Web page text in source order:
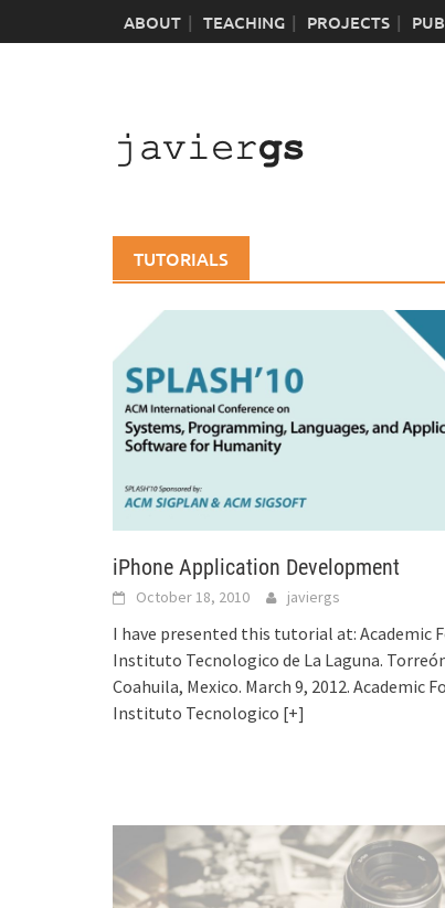
to
ABOUT TEACHING PROJECTS
TUTORIALS
iPhone Application Development
October 18, 2010 javiergs
I have presented this tutorial at: Academic
Instituto Tecnologico de La Laguna.
Coahuila, Mexico. March 9, 2012. Academic
Instituto Tecnologico [+]